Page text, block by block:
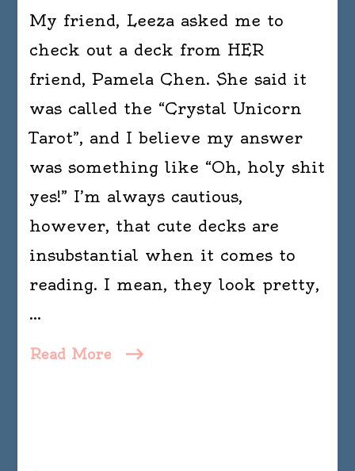
My friend, Leeza asked me to
check out a deck from HER
friend, Pamela Chen. She said it
was called the “Crystal Unicorn
Tarot”, and I believe my answer
was something like “Oh, holy shit
yes!” I’m always cautious,
however, that cute decks are
insubstantial when it comes to
reading. I mean, they look pretty,
…
Read More